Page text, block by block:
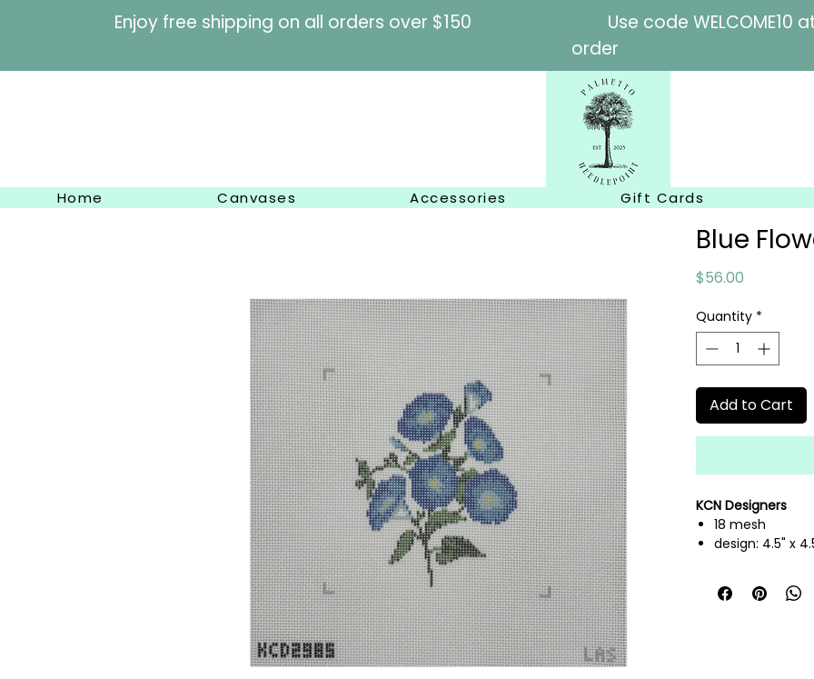
Enjoy free shipping on all orders over $150 Use code
order
Home Canvases Accessories Gift Cards
Blue
$56.00
Quantity *
Add to Cart
KCN Designers
18 mesh
design: 4.5" x
threads not